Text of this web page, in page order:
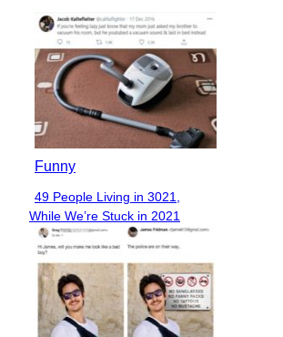
Funny
Section
Heading
49 People Living in 3021,
While We’re Stuck in 2021